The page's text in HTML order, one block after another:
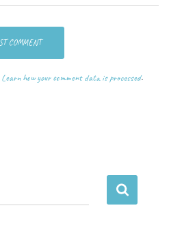
Learn how your comment data is processed.